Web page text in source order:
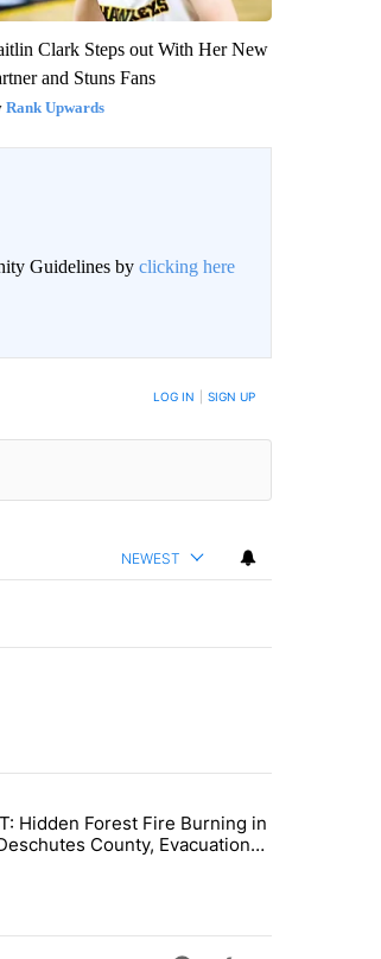
Clark Steps out With Her New
and Stuns Fans
Rank Upwards
Guidelines by clicking here
LOG IN SIGN UP
NEWEST
Prineville" with 6 comments.
"FIRE ALERT: Hidden Forest Fire Burning in
Hidden Forest Fire Burning in
County, Evacuation